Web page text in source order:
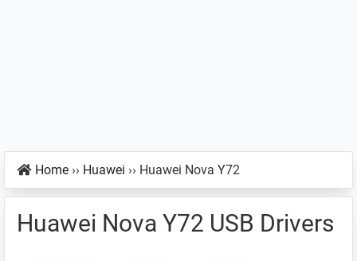
Home ›› Huawei ›› Huawei Nova Y72
Huawei Nova Y72 USB Drivers